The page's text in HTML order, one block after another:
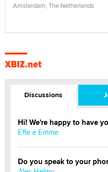
Amsterdam, The Netherlands
XBIZ.net
Discussions
Hi! We're happy to have
Effe e Emme
Do you speak to your